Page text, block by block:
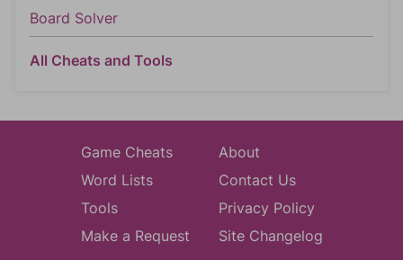
Board Solver
All Cheats and Tools
Game Cheats
Word Lists
Tools
Make a Request
About
Contact Us
Privacy Policy
Site Changelog